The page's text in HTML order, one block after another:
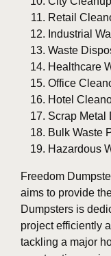
Retail
Industrial
Waste
Healthcare
Office
Hotel
Scrap Metal
Bulk Waste
Hazardous
Freedom
aims to provide
Dumpsters is
project efficiently
tackling a major